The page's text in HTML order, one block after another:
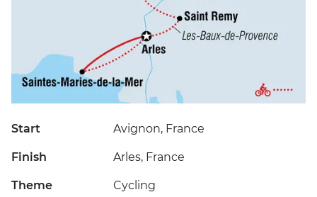
Start Avignon, France
Finish Arles, France
Theme Cycling